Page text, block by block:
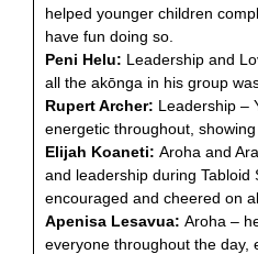
helped younger children
have fun doing so.
Peni Helu: Leadership and
all the akōnga in his group
Rupert Archer: Leadership –
energetic throughout,
Elijah Koaneti: Aroha and
and leadership during Tabloid
encouraged and cheered on
Apenisa Lesavua: Aroha –
everyone throughout the day,